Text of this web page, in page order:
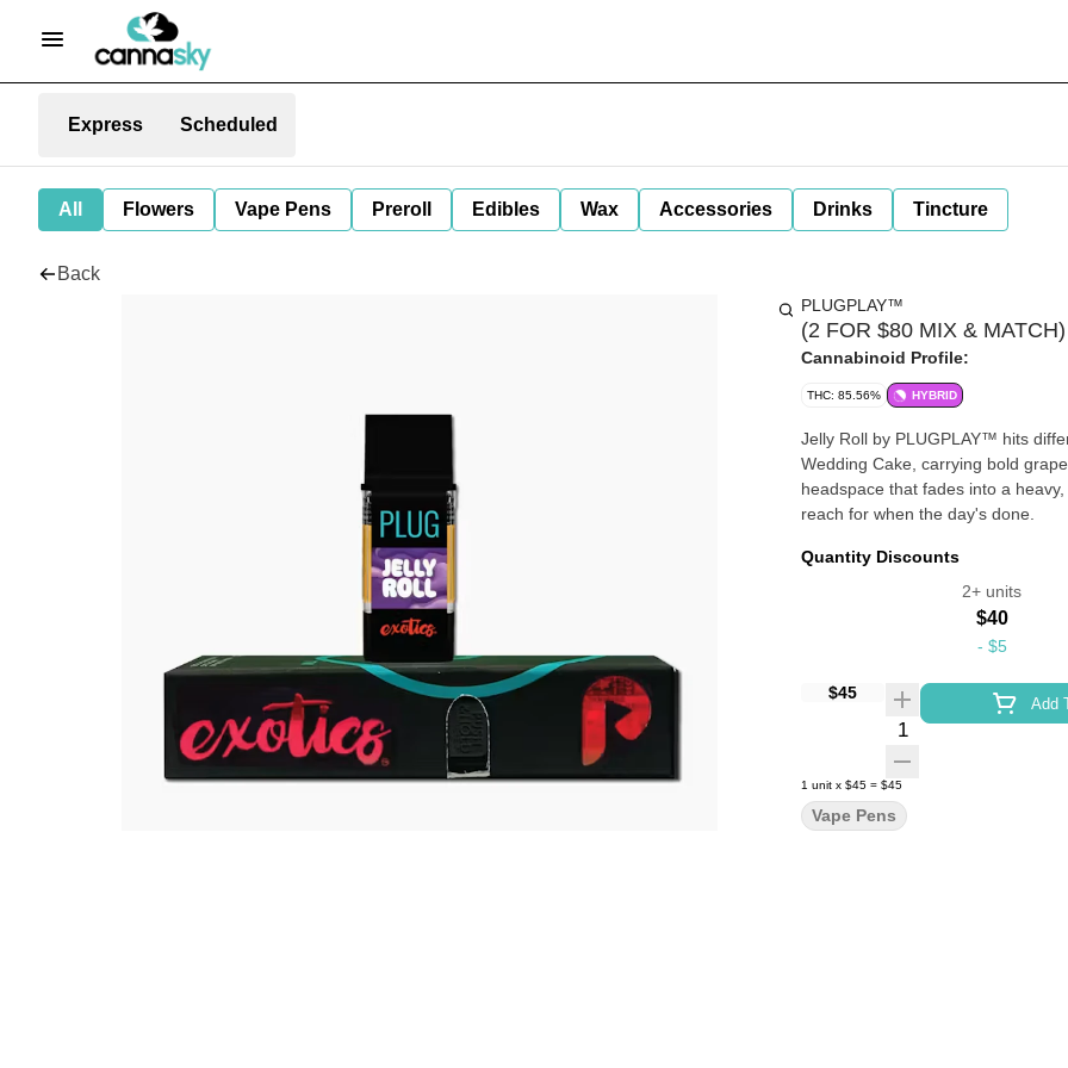
Express Scheduled
All Flowers Vape Pens Preroll Edibles Wax Accessories Drinks Tincture
Back
PLUGPLAY™
(2 FOR $80 MIX &
Cannabinoid Profile:
THC: 85.56% HYBRID
Jelly Roll by PLUGPLAY™ hits
Wedding Cake, carrying bold
headspace that fades into a
reach for when the day's done.
Quantity Discounts
2+ units
$40
- $5
$45
Quantity Selector
Add
1 unit x $45 = $45
Vape Pens